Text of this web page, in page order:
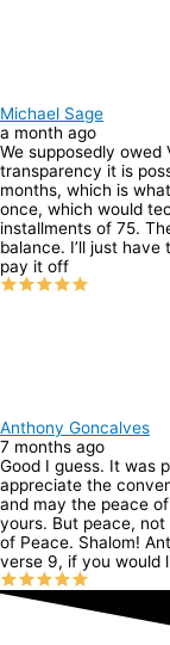
Michael Sage
a month ago
We supposedly
transparency it is
months, which is
once, which would
installments of 75.
balance. I’ll just
pay it off
Anthony Goncalves
7 months ago
Good I guess. It was
appreciate the
and may the peace
yours. But peace,
of Peace. Shalom!
verse 9, if you would